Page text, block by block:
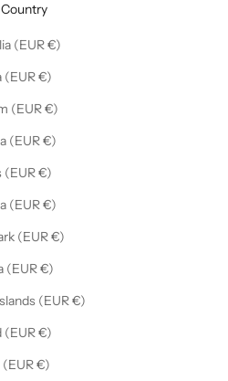
Country
Australia (EUR €)
Austria (EUR €)
Belgium (EUR €)
Bulgaria (EUR €)
Cyprus (EUR €)
Czechia (EUR €)
Denmark (EUR €)
Estonia (EUR €)
Faroe Islands (EUR €)
Finland (EUR €)
France (EUR €)